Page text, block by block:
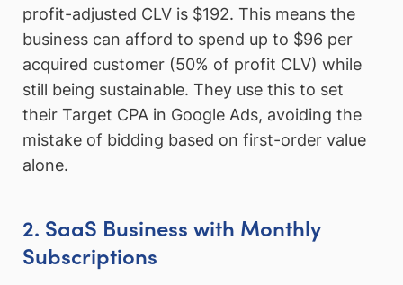
profit-adjusted CLV is $192. This means the
business can afford to spend up to $96 per
acquired customer (50% of profit CLV) while
still being sustainable. They use this to set
their Target CPA in Google Ads, avoiding the
mistake of bidding based on first-order value
alone.
2. SaaS Business with Monthly
Subscriptions